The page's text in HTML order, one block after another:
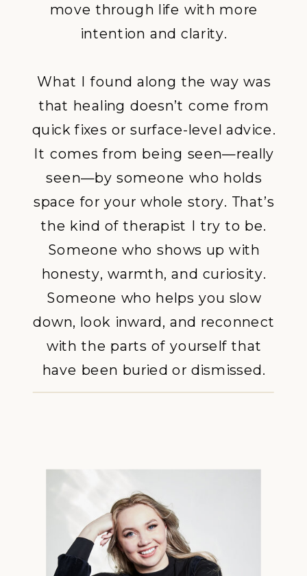
move through life with more
intention and clarity.
What I found along the way was
that healing doesn’t come from
quick fixes or surface-level advice.
It comes from being seen—really
seen—by someone who holds
space for your whole story. That’s
the kind of therapist I try to be.
Someone who shows up with
honesty, warmth, and curiosity.
Someone who helps you slow
down, look inward, and reconnect
with the parts of yourself that
have been buried or dismissed.